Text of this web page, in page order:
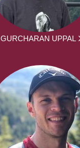
GURCHARAN UPPAL